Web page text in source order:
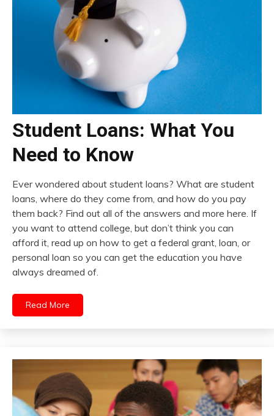
Student Loans: What You
Need to Know
Ever wondered about student loans? What are student
loans, where do they come from, and how do you pay
them back? Find out all of the answers and more here. If
you want to attend college, but don’t think you can
afford it, read up on how to get a federal grant, loan, or
personal loan so you can get the education you have
always dreamed of.
Read More